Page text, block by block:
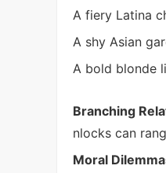
A fiery Latina
A shy Asian
A bold blonde
Branching
nlocks can
Moral